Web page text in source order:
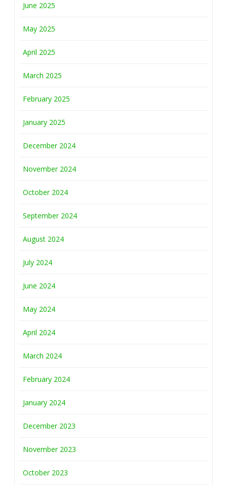
June 2025
May 2025
April 2025
March 2025
February 2025
January 2025
December 2024
November 2024
October 2024
September 2024
August 2024
July 2024
June 2024
May 2024
April 2024
March 2024
February 2024
January 2024
December 2023
November 2023
October 2023